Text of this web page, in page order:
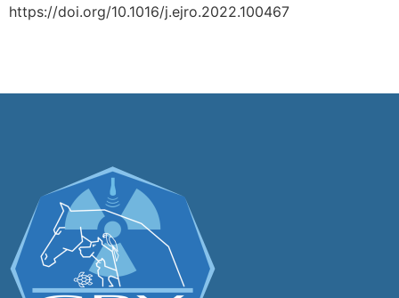
https://doi.org/10.1016/j.ejro.2022.100467